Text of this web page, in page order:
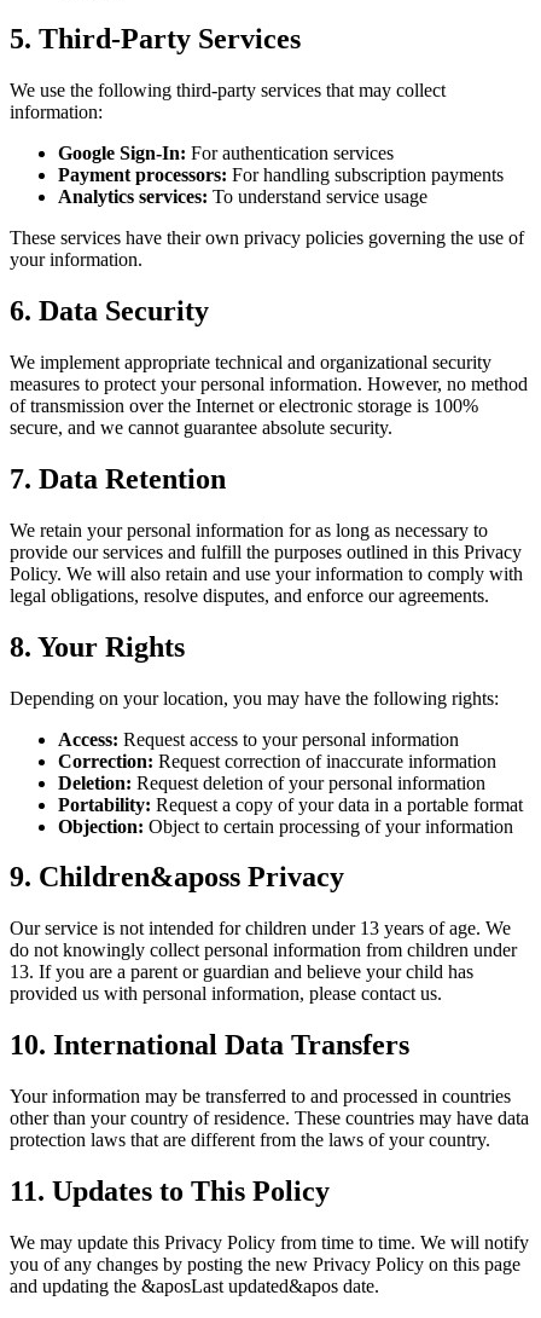
5. Third-Party Services
We use the following third-party services that may collect
information:
Google Sign-In: For authentication services
Payment processors: For handling subscription payments
Analytics services: To understand service usage
These services have their own privacy policies governing the use of
your information.
6. Data Security
We implement appropriate technical and organizational security
measures to protect your personal information. However, no method
of transmission over the Internet or electronic storage is 100%
secure, and we cannot guarantee absolute security.
7. Data Retention
We retain your personal information for as long as necessary to
provide our services and fulfill the purposes outlined in this Privacy
Policy. We will also retain and use your information to comply with
legal obligations, resolve disputes, and enforce our agreements.
8. Your Rights
Depending on your location, you may have the following rights:
Access: Request access to your personal information
Correction: Request correction of inaccurate information
Deletion: Request deletion of your personal information
Portability: Request a copy of your data in a portable format
Objection: Object to certain processing of your information
9. Children&aposs Privacy
Our service is not intended for children under 13 years of age. We
do not knowingly collect personal information from children under
13. If you are a parent or guardian and believe your child has
provided us with personal information, please contact us.
10. International Data Transfers
Your information may be transferred to and processed in countries
other than your country of residence. These countries may have data
protection laws that are different from the laws of your country.
11. Updates to This Policy
We may update this Privacy Policy from time to time. We will notify
you of any changes by posting the new Privacy Policy on this page
and updating the &aposLast updated&apos date.